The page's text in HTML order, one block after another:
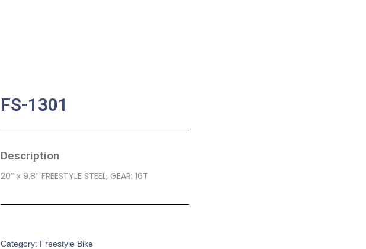
FS-1301
Description
20″ x 9.8″ FREESTYLE STEEL, GEAR: 16T
Category: Freestyle Bike